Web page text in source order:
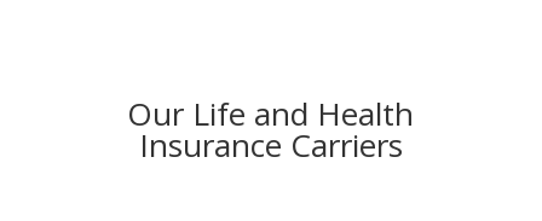
Our Life and Health
Insurance Carriers